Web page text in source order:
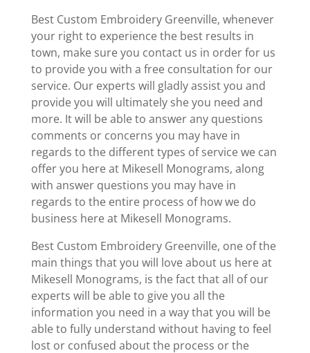
Best Custom Embroidery Greenville, whenever
your right to experience the best results in
town, make sure you contact us in order for us
to provide you with a free consultation for our
service. Our experts will gladly assist you and
provide you will ultimately she you need and
more. It will be able to answer any questions
comments or concerns you may have in
regards to the different types of service we can
offer you here at Mikesell Monograms, along
with answer questions you may have in
regards to the entire process of how we do
business here at Mikesell Monograms.
Best Custom Embroidery Greenville, one of the
main things that you will love about us here at
Mikesell Monograms, is the fact that all of our
experts will be able to give you all the
information you need in a way that you will be
able to fully understand without having to feel
lost or confused about the process or the